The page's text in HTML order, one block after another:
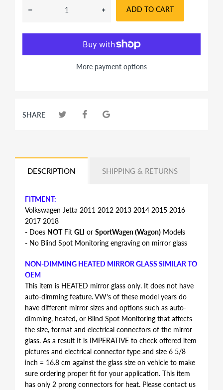
ADD TO CART
More payment options
SHARE
DESCRIPTION SHIPPING & RETURNS
FITMENT:
Volkswagen Jetta 2011 2012 2013 2014 2015 2016
2017 2018
- Does NOTFit GLI or SportWagen (Wagon) Models
- No Blind Spot Monitoring engraving on mirror glass
NON-DIMMING HEATED MIRROR GLASS SIMILAR TO
OEM
This item is HEATED mirror glass only. It does not have
auto-dimming feature. VW's of these model years do
have different mirror sizes and options such as auto-
dimming, heated, or Blind Spot Monitoring that affects
the size, format and electrical connectors of the mirror
glass. As a result It is IMPERATIVE to check offered item
pictures and electrical connector type and size 6 5/8
inch = 16.8 cm against the glass size on vehicle to make
sure ordering proper fit for your application. This item
has only 2 prong connectors for heat. Please contact us